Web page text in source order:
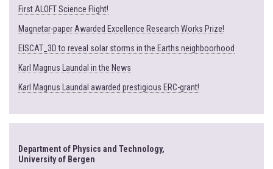
First ALOFT Science Flight!
Magnetar-paper Awarded Excellence Research Works Prize!
EISCAT_3D to reveal solar storms in the Earths neighboorhood
Karl Magnus Laundal in the News
Karl Magnus Laundal awarded prestigious ERC-grant!
Department of Physics and Technology,
University of Bergen